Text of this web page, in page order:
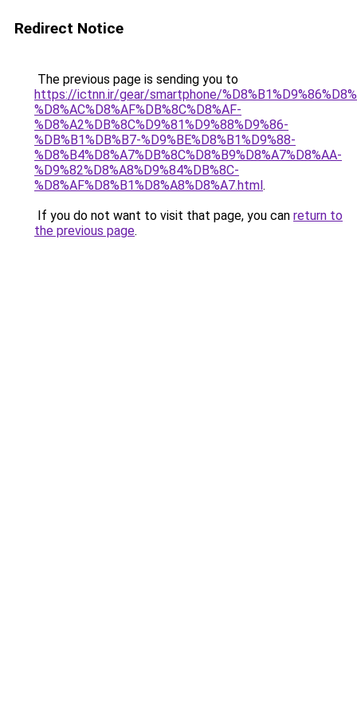
Redirect Notice
The previous page is sending you to
https://ictnn.ir/gear/smartphone/
%D8%AC%D8%AF%DB%8C%D8%AF-
%D8%A2%DB%8C%D9%81%D9%88%D9%86-
%DB%B1%DB%B7-%D9%BE%D8%B1%D9%88-
%D8%B4%D8%A7%DB%8C%D8%B9%D8%A7%D8%AA-
%D9%82%D8%A8%D9%84%DB%8C-
%D8%AF%D8%B1%D8%A8%D8%A7.html.
If you do not want to visit that page, you can return to
the previous page.